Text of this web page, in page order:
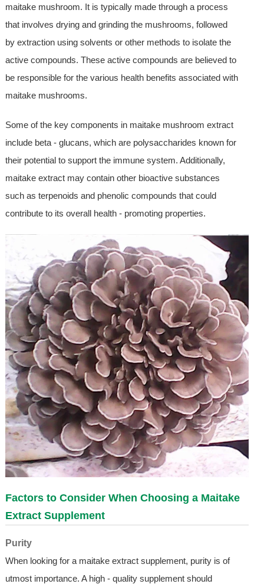
maitake mushroom. It is typically made through a process
that involves drying and grinding the mushrooms, followed
by extraction using solvents or other methods to isolate the
active compounds. These active compounds are believed to
be responsible for the various health benefits associated with
maitake mushrooms.
Some of the key components in maitake mushroom extract
include beta - glucans, which are polysaccharides known for
their potential to support the immune system. Additionally,
maitake extract may contain other bioactive substances
such as terpenoids and phenolic compounds that could
contribute to its overall health - promoting properties.
Factors to Consider When Choosing a Maitake
Extract Supplement
Purity
When looking for a maitake extract supplement, purity is of
utmost importance. A high - quality supplement should